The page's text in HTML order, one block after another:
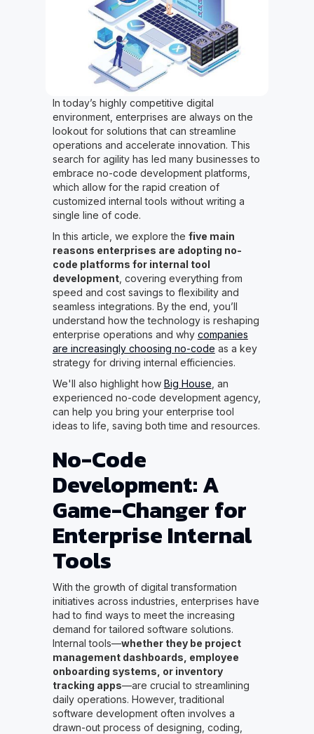
In today’s highly competitive digital
environment, enterprises are always on the
lookout for solutions that can streamline
operations and accelerate innovation. This
search for agility has led many businesses to
embrace no-code development platforms,
which allow for the rapid creation of
customized internal tools without writing a
single line of code.
In this article, we explore the five main
reasons enterprises are adopting no-
code platforms for internal tool
development, covering everything from
speed and cost savings to flexibility and
seamless integrations. By the end, you’ll
understand how the technology is reshaping
enterprise operations and why companies
are increasingly choosing no-code as a key
strategy for driving internal efficiencies.
We'll also highlight how Big House , an
experienced no-code development agency,
can help you bring your enterprise tool
ideas to life, saving both time and resources.
No-Code
Development: A
Game-Changer for
Enterprise Internal
Tools
With the growth of digital transformation
initiatives across industries, enterprises have
had to find ways to meet the increasing
demand for tailored software solutions.
Internal tools—whether they be project
management dashboards, employee
onboarding systems, or inventory
tracking apps—are crucial to streamlining
daily operations. However, traditional
software development often involves a
drawn-out process of designing, coding,